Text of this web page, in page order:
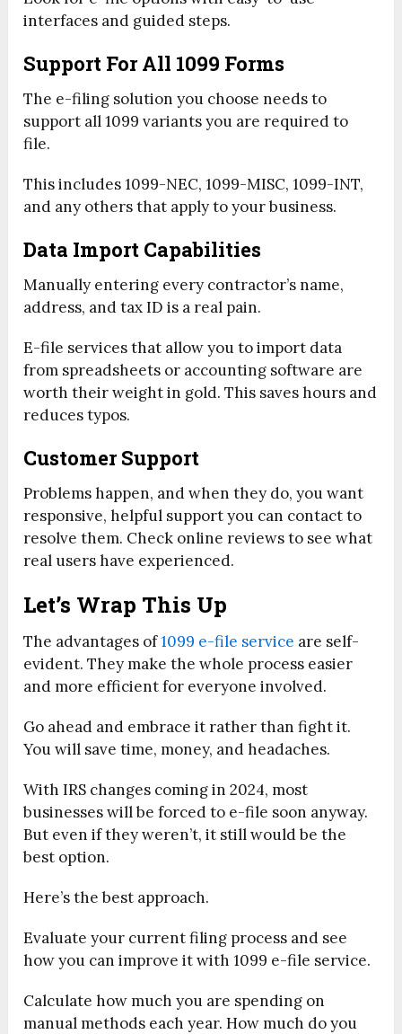
interfaces and guided steps.
Support For All 1099 Forms
The e-filing solution you choose needs to
support all 1099 variants you are required to
file.
This includes 1099-NEC, 1099-MISC, 1099-INT,
and any others that apply to your business.
Data Import Capabilities
Manually entering every contractor’s name,
address, and tax ID is a real pain.
E-file services that allow you to import data
from spreadsheets or accounting software are
worth their weight in gold. This saves hours and
reduces typos.
Customer Support
Problems happen, and when they do, you want
responsive, helpful support you can contact to
resolve them. Check online reviews to see what
real users have experienced.
Let’s Wrap This Up
The advantages of1099 e-file service are self-
evident. They make the whole process easier
and more efficient for everyone involved.
Go ahead and embrace it rather than fight it.
You will save time, money, and headaches.
With IRS changes coming in 2024, most
businesses will be forced to e-file soon anyway.
But even if they weren’t, it still would be the
best option.
Here’s the best approach.
Evaluate your current filing process and see
how you can improve it with 1099 e-file service.
Calculate how much you are spending on
manual methods each year. How much do you